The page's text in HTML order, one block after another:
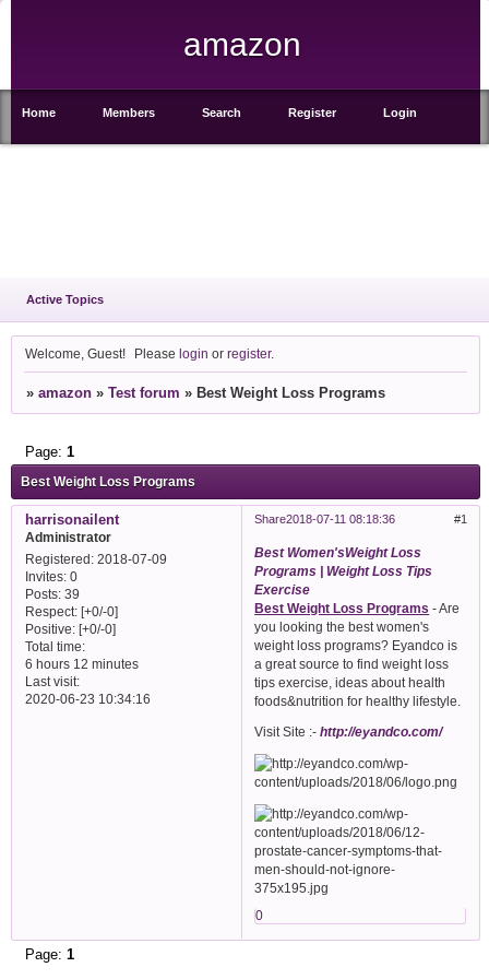
amazon
Home Members Search Register Login
Active Topics
Welcome, Guest! Pleaselogin orregister.
» amazon » Test forum » Best Weight Loss Programs
Best Weight Loss Programs
Page: 1
Share 1
2018-07-11 08:18:36
harrisonailent
Administrator
Registered : 2018-07-09
Invites:0
Posts:39
Respect: [+0/-0]
Positive: [+0/-0]
Total time:
6 hours 12 minutes
Last visit:
2020-06-23 10:34:16
Best Women'sWeight Loss
Programs | Weight Loss Tips
Exercise
Best Weight Loss Programs - Are
you looking the best women's
weight loss programs? Eyandco is
a great source to find weight loss
tips exercise, ideas about health
foods&nutrition for healthy lifestyle.
Visit Site :-http://eyandco.com/
0
Page: 1